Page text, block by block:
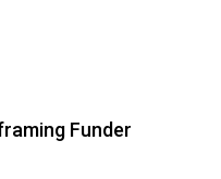
Funder